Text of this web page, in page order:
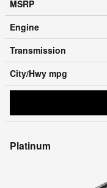
MSRP
Engine
Transmission
City/Hwy mpg
Platinum